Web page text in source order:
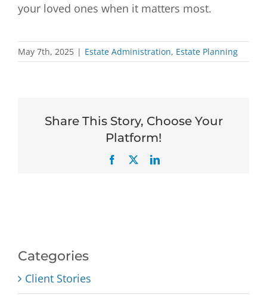
your loved ones when it matters most.
May 7th, 2025 | Estate Administration, Estate Planning
Share This Story, Choose Your
Platform!
Facebook LinkedIn
Categories
Client Stories